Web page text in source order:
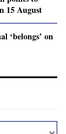
15 August
‘belongs’ on